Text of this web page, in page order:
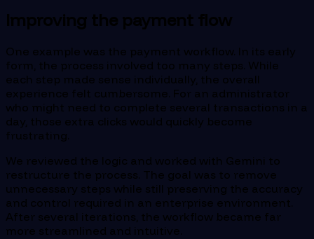
Improving the payment flow
One example was the payment workflow. In its early
form, the process involved too many steps. While
each step made sense individually, the overall
experience felt cumbersome. For an administrator
who might need to complete several transactions in a
day, those extra clicks would quickly become
frustrating.
We reviewed the logic and worked with Gemini to
restructure the process. The goal was to remove
unnecessary steps while still preserving the accuracy
and control required in an enterprise environment.
After several iterations, the workflow became far
more streamlined and intuitive.